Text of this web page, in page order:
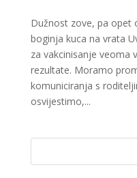
Dužnost zove, pa opet
boginja kuca na vrata
za vakcinisanje veoma
rezultate. Moramo
komuniciranja s
osvijestimo,...